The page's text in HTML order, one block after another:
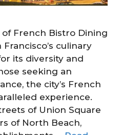
French Bistro Dining
Francisco’s culinary
its diversity and
seeking an
the city’s French
experience.
of Union Square
of North Beach,